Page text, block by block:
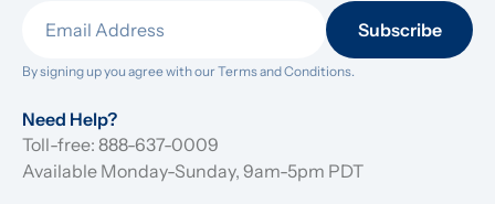
Subscribe
By signing up you agree with our Terms and Conditions.
Need Help?
Toll-free: 888-637-0009
Available Monday-Sunday, 9am-5pm PDT